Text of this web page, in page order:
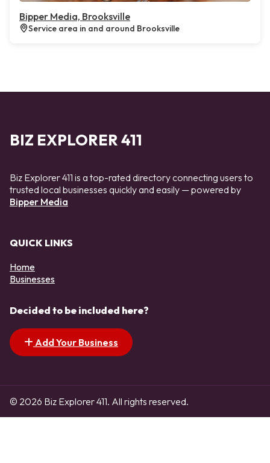
Bipper Media, Brooksville
Service area in and around Brooksville
BIZ EXPLORER 411
Biz Explorer 411 is a top-rated directory connecting users to
trusted local businesses quickly and easily — powered by
Bipper Media
QUICK LINKS
Home
Businesses
Decided to be included here?
Add Your Business
© 2026 Biz Explorer 411. All rights reserved.